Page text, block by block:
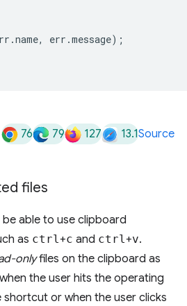
.name, err .message);
76 79 127 13.1Source
files
able to use clipboard
as ctrl+c and ctrl+v.
onlyfiles on the clipboard as
the user hits the operating
or when the user clicks